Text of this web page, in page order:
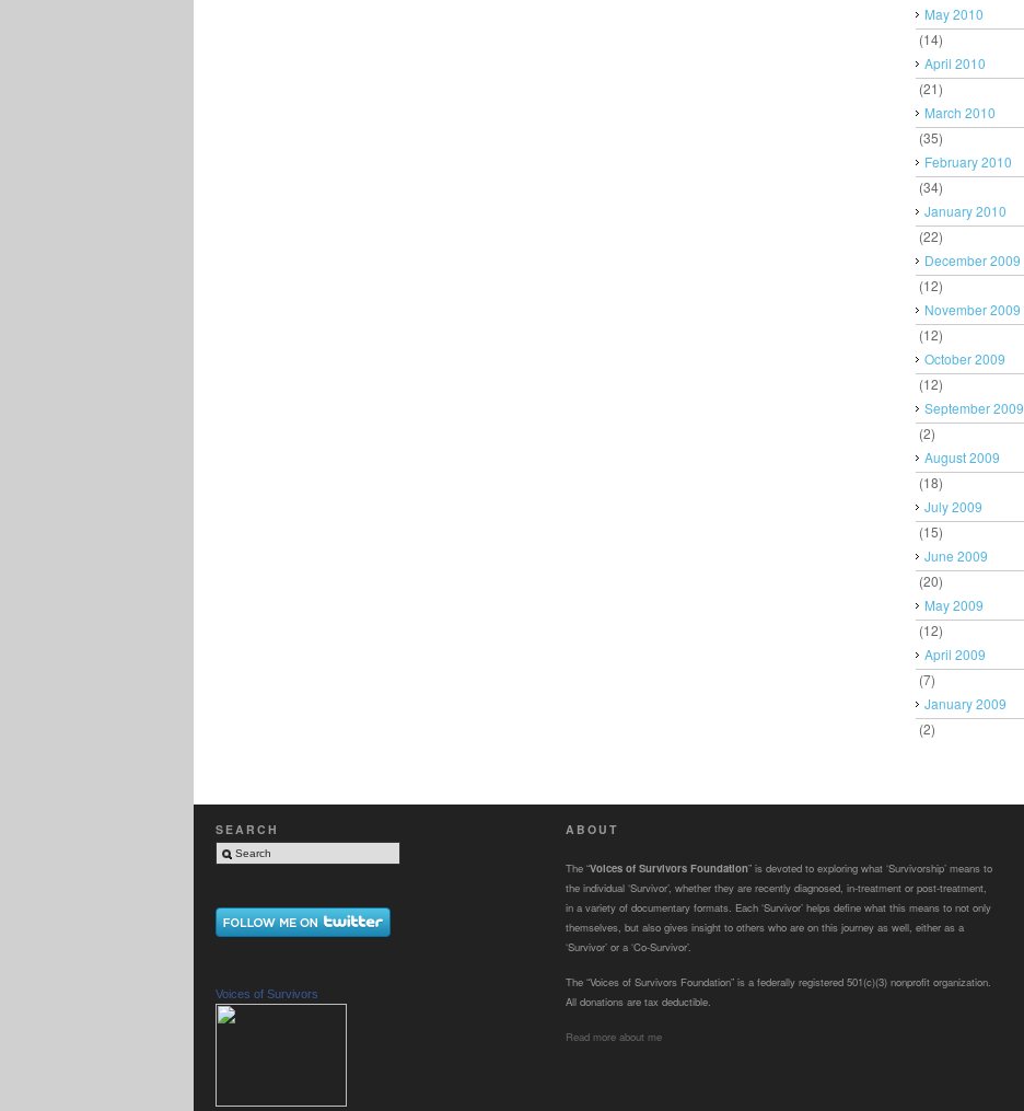
May 2010
(14)
April 2010
(21)
March 2010
(35)
February 2010
(34)
January 2010
(22)
December 2009
(12)
November 2009
(12)
October 2009
(12)
September 2009
(2)
August 2009
(18)
July 2009
(15)
June 2009
(20)
May 2009
(12)
April 2009
(7)
January 2009
(2)
SEARCH
Voices of Survivors
ABOUT
The “Voices of Survivors Foundation” is devoted to exploring what ‘Survivorship’ means to
the individual ‘Survivor’, whether they are recently diagnosed, in-treatment or post-treatment,
in a variety of documentary formats. Each ‘Survivor’ helps define what this means to not only
themselves, but also gives insight to others who are on this journey as well, either as a
‘Survivor’ or a ‘Co-Survivor’.
The “Voices of Survivors Foundation” is a federally registered 501(c)(3) nonprofit organization.
All donations are tax deductible.
Read more about me